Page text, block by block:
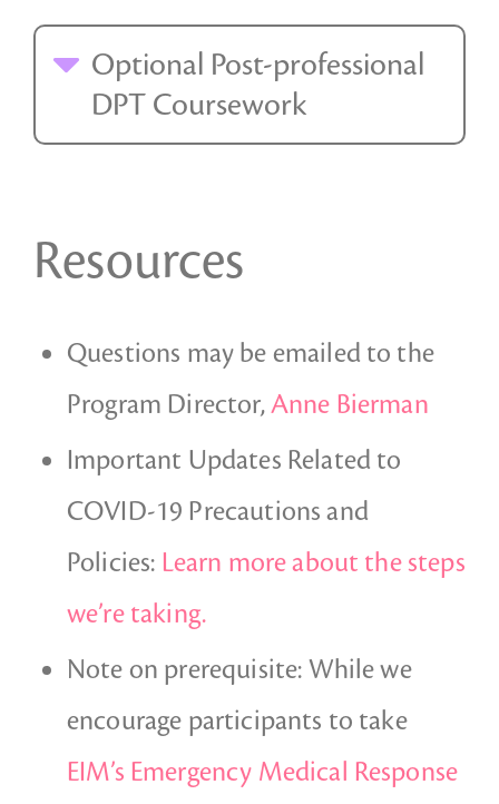
Optional Post-professional
DPT Coursework
Resources
Questions may be emailed to the
Program Director,Anne Bierman
Important Updates Related to
COVID-19 Precautions and
Policies: Learn more about the steps
we’re taking.
Note on prerequisite: While we
encourage participants to take
EIM’s Emergency Medical Response